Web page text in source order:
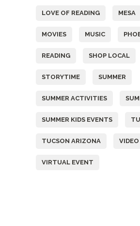
LOVE OF READING MESA
MOVIES MUSIC
READING SHOP LOCAL
STORYTIME SUMMER
SUMMER ACTIVITIES
SUMMER KIDS EVENTS
TUCSON ARIZONA VIDEO
VIRTUAL EVENT